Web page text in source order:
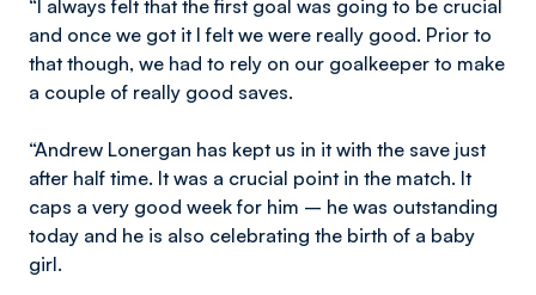
“I always felt that the first goal was going to be crucial
and once we got it I felt we were really good. Prior to
that though, we had to rely on our goalkeeper to make
a couple of really good saves.
“Andrew Lonergan has kept us in it with the save just
after half time. It was a crucial point in the match. It
caps a very good week for him – he was outstanding
today and he is also celebrating the birth of a baby
girl.